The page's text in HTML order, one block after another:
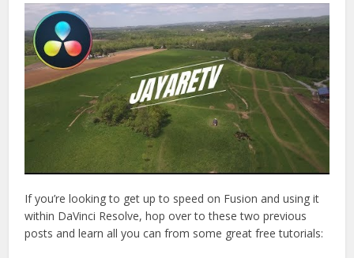
If you’re looking to get up to speed on Fusion and using it
within DaVinci Resolve, hop over to these two previous
posts and learn all you can from some great free tutorials: